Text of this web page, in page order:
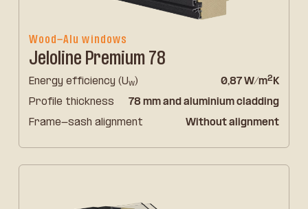
Wood-Alu windows
Jeloline Premium 78
Energy efficiency (Uw) 0,87 W/m2 K
Profile thickness
78 mm and aluminium cladding
Frame-sash alignment
Without alignment